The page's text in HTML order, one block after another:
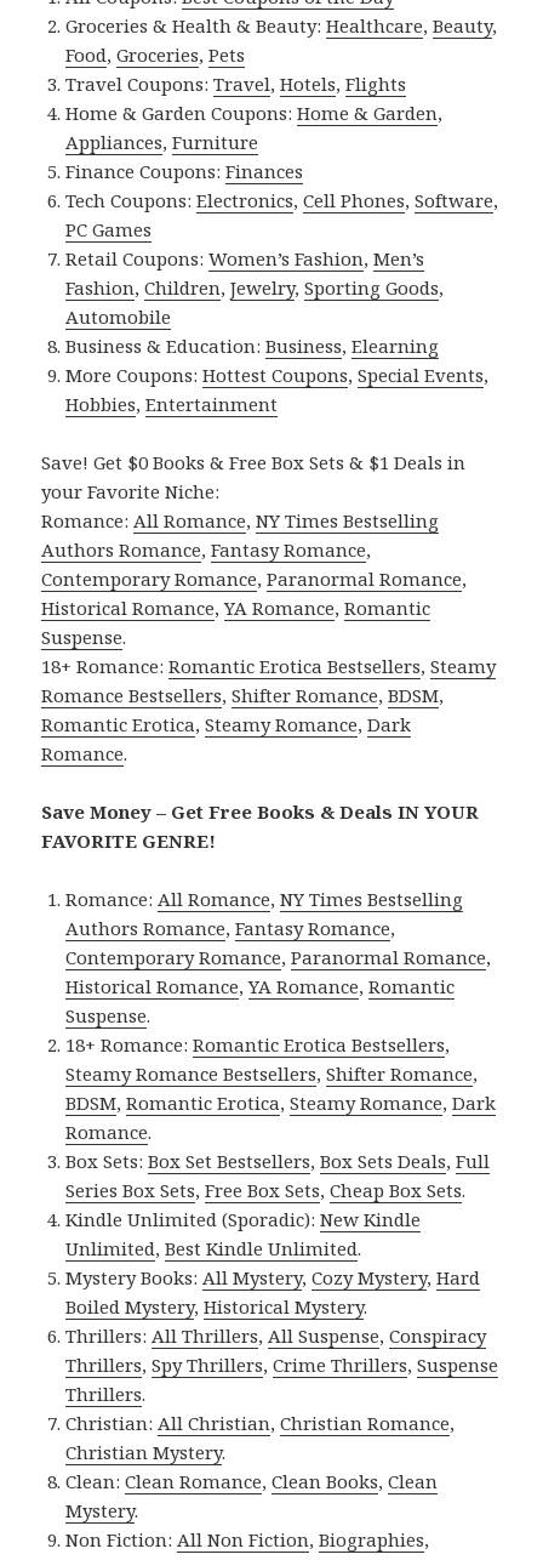
Groceries & Health & Beauty:Healthcare,Beauty,
Food,Groceries,Pets
Travel Coupons:Travel,Hotels,Flights
Home & Garden Coupons:Home & Garden,
Appliances,Furniture
Finance Coupons:Finances
Tech Coupons:Electronics,Cell Phones,Software,
PC Games
Retail Coupons:Women’s Fashion,Men’s
Fashion,Children,Jewelry,Sporting Goods,
Automobile
Business & Education:Business,Elearning
More Coupons:Hottest Coupons,Special Events,
Hobbies,Entertainment
Save! Get $0 Books & Free Box Sets & $1 Deals in
your Favorite Niche:
Romance: All Romance,NY Times Bestselling
Authors Romance,Fantasy Romance,
Contemporary Romance,Paranormal Romance,
Historical Romance,YA Romance,Romantic
Suspense.
18+ Romance:Romantic Erotica Bestsellers,Steamy
Romance Bestsellers,Shifter Romance,BDSM,
Romantic Erotica,Steamy Romance,Dark
Romance.
Save Money – Get Free Books & Deals IN YOUR
FAVORITE GENRE!
Romance: All Romance,NY Times Bestselling
Authors Romance,Fantasy Romance,
Contemporary Romance,Paranormal Romance,
Historical Romance,YA Romance,Romantic
Suspense.
18+ Romance:Romantic Erotica Bestsellers,
Steamy Romance Bestsellers,Shifter Romance,
BDSM,Romantic Erotica,Steamy Romance,Dark
Romance.
Box Sets:Box Set Bestsellers,Box Sets Deals,Full
Series Box Sets,Free Box Sets,Cheap Box Sets.
Kindle Unlimited (Sporadic):New Kindle
Unlimited,Best Kindle Unlimited.
Mystery Books: All Mystery,Cozy Mystery,Hard
Boiled Mystery,Historical Mystery.
Thrillers: All Thrillers, All Suspense,Conspiracy
Thrillers,Spy Thrillers,Crime Thrillers,Suspense
Thrillers.
Christian: All Christian,Christian Romance,
Christian Mystery.
Clean:Clean Romance,Clean Books,Clean
Mystery.
Non Fiction: All Non Fiction,Biographies,